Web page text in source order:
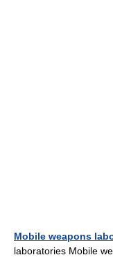
Mobile weapons
laboratories Mobile